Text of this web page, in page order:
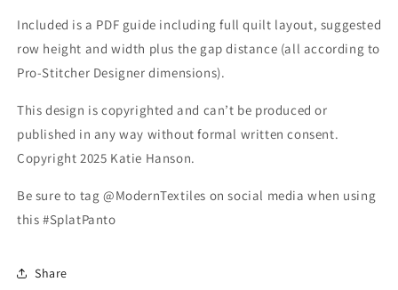
Included is a PDF guide including full quilt layout, suggested
row height and width plus the gap distance (all according to
Pro-Stitcher Designer dimensions).
This design is copyrighted and can’t be produced or
published in any way without formal written consent.
Copyright 2025 Katie Hanson.
Be sure to tag @ModernTextiles on social media when using
this #SplatPanto
Share